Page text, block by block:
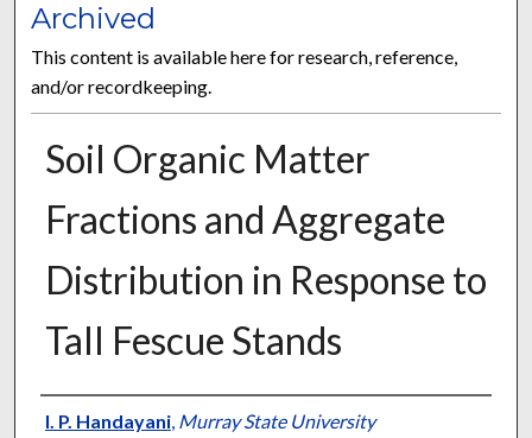
Archived
This content is available here for research, reference,
and/or recordkeeping.
Soil Organic Matter
Fractions and Aggregate
Distribution in Response to
Tall Fescue Stands
Authors
I. P. Handayani, Murray State University